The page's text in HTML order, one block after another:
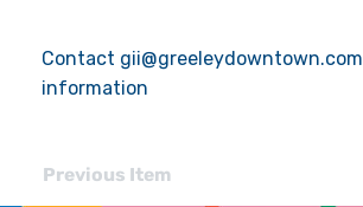
Contact gii@greeleydowntown.com
information
Previous Item